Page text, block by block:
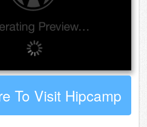
To Visit Hipcamp